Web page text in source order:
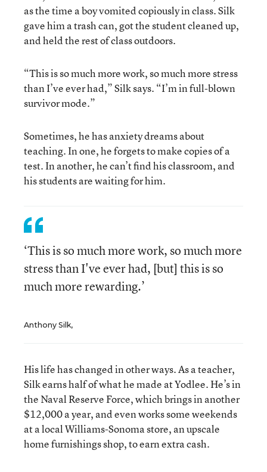
as the time a boy vomited copiously in class. Silk
gave him a trash can, got the student cleaned up,
and held the rest of class outdoors.
“This is so much more work, so much more stress
than I’ve ever had,” Silk says. “I’m in full-blown
survivor mode.”
Sometimes, he has anxiety dreams about
teaching. In one, he forgets to make copies of a
test. In another, he can’t find his classroom, and
his students are waiting for him.
‘This is so much more work, so much more
stress than I've ever had, [but] this is so
much more rewarding.’
Anthony Silk,
His life has changed in other ways. As a teacher,
Silk earns half of what he made at Yodlee. He’s in
the Naval Reserve Force, which brings in another
$12,000 a year, and even works some weekends
at a local Williams-Sonoma store, an upscale
home furnishings shop, to earn extra cash.